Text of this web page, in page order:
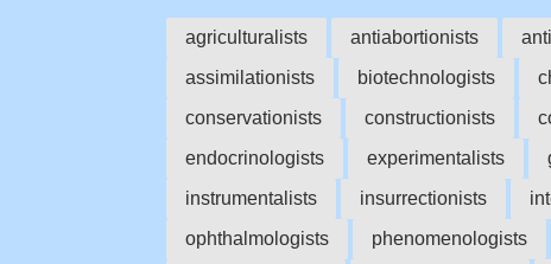
agriculturalists antiabortionists
assimilationists
biotechnologists
conservationists
constructionists
endocrinologists
experimentalists
instrumentalists
insurrectionists
ophthalmologists
phenomenologists